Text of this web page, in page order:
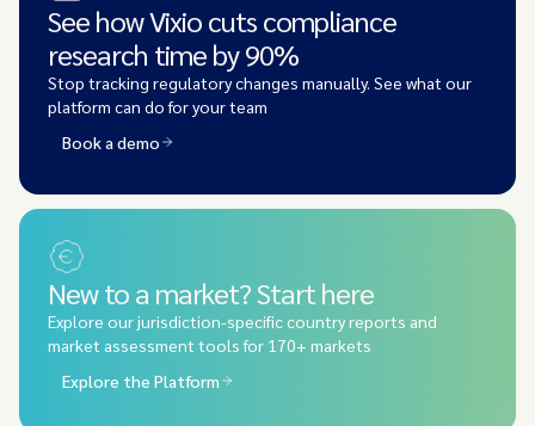
See how Vixio cuts compliance
research time by 90%
Stop tracking regulatory changes manually. See what our
platform can do for your team
Book a demo
New to a market? Start here
Explore our jurisdiction-specific country reports and
market assessment tools for 170+ markets
Explore the Platform